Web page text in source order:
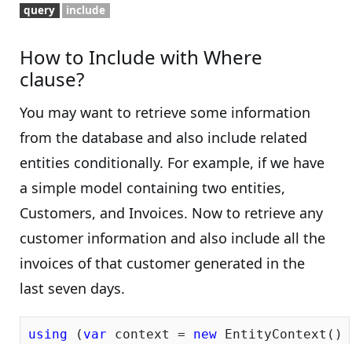
query include
How to Include with Where
clause?
You may want to retrieve some information
from the database and also include related
entities conditionally. For example, if we have
a simple model containing two entities,
Customers, and Invoices. Now to retrieve any
customer information and also include all the
invoices of that customer generated in the
last seven days.
using ( var context = new EntityContext())